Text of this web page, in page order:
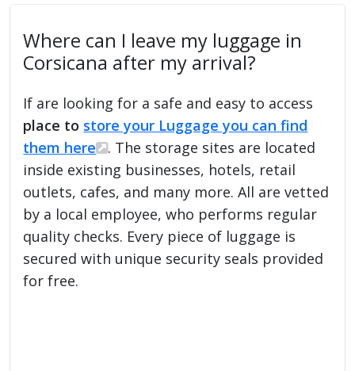
Where can I leave my luggage in
Corsicana after my arrival?
If are looking for a safe and easy to access
place to store your Luggage you can find
them here
. The storage sites are located
inside existing businesses, hotels, retail
outlets, cafes, and many more. All are vetted
by a local employee, who performs regular
quality checks. Every piece of luggage is
secured with unique security seals provided
for free.